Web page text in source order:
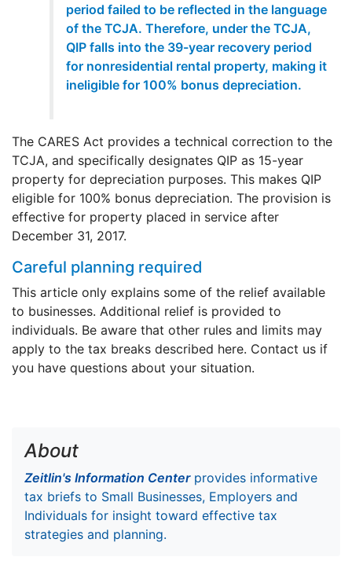
period failed to be reflected in the language
of the TCJA. Therefore, under the TCJA,
QIP falls into the 39-year recovery period
for nonresidential rental property, making it
ineligible for 100% bonus depreciation.
The CARES Act provides a technical correction to the
TCJA, and specifically designates QIP as 15-year
property for depreciation purposes. This makes QIP
eligible for 100% bonus depreciation. The provision is
effective for property placed in service after
December 31, 2017.
Careful planning required
This article only explains some of the relief available
to businesses. Additional relief is provided to
individuals. Be aware that other rules and limits may
apply to the tax breaks described here. Contact us if
you have questions about your situation.
About
Zeitlin's Information Centerprovides informative
tax briefs to Small Businesses, Employers and
Individuals for insight toward effective tax
strategies and planning.